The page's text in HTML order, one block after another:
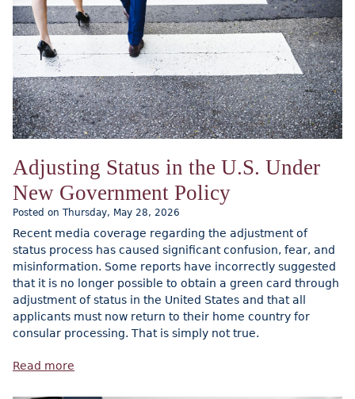
Adjusting Status in the U.S. Under
New Government Policy
Posted on Thursday, May 28, 2026
Recent media coverage regarding the adjustment of
status process has caused significant confusion, fear, and
misinformation. Some reports have incorrectly suggested
that it is no longer possible to obtain a green card through
adjustment of status in the United States and that all
applicants must now return to their home country for
consular processing. That is simply not true.
Read more